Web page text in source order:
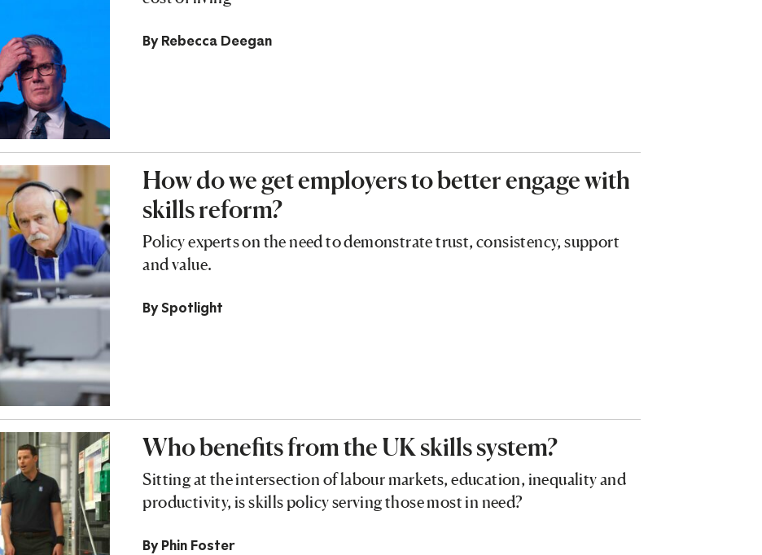
By Rebecca Deegan
How do we get employers to better engage with
skills reform?
Policy experts on the need to demonstrate trust, consistency, support
and value.
By Spotlight
Who benefits from the UK skills system?
Sitting at the intersection of labour markets, education, inequality and
productivity, is skills policy serving those most in need?
By Phin Foster